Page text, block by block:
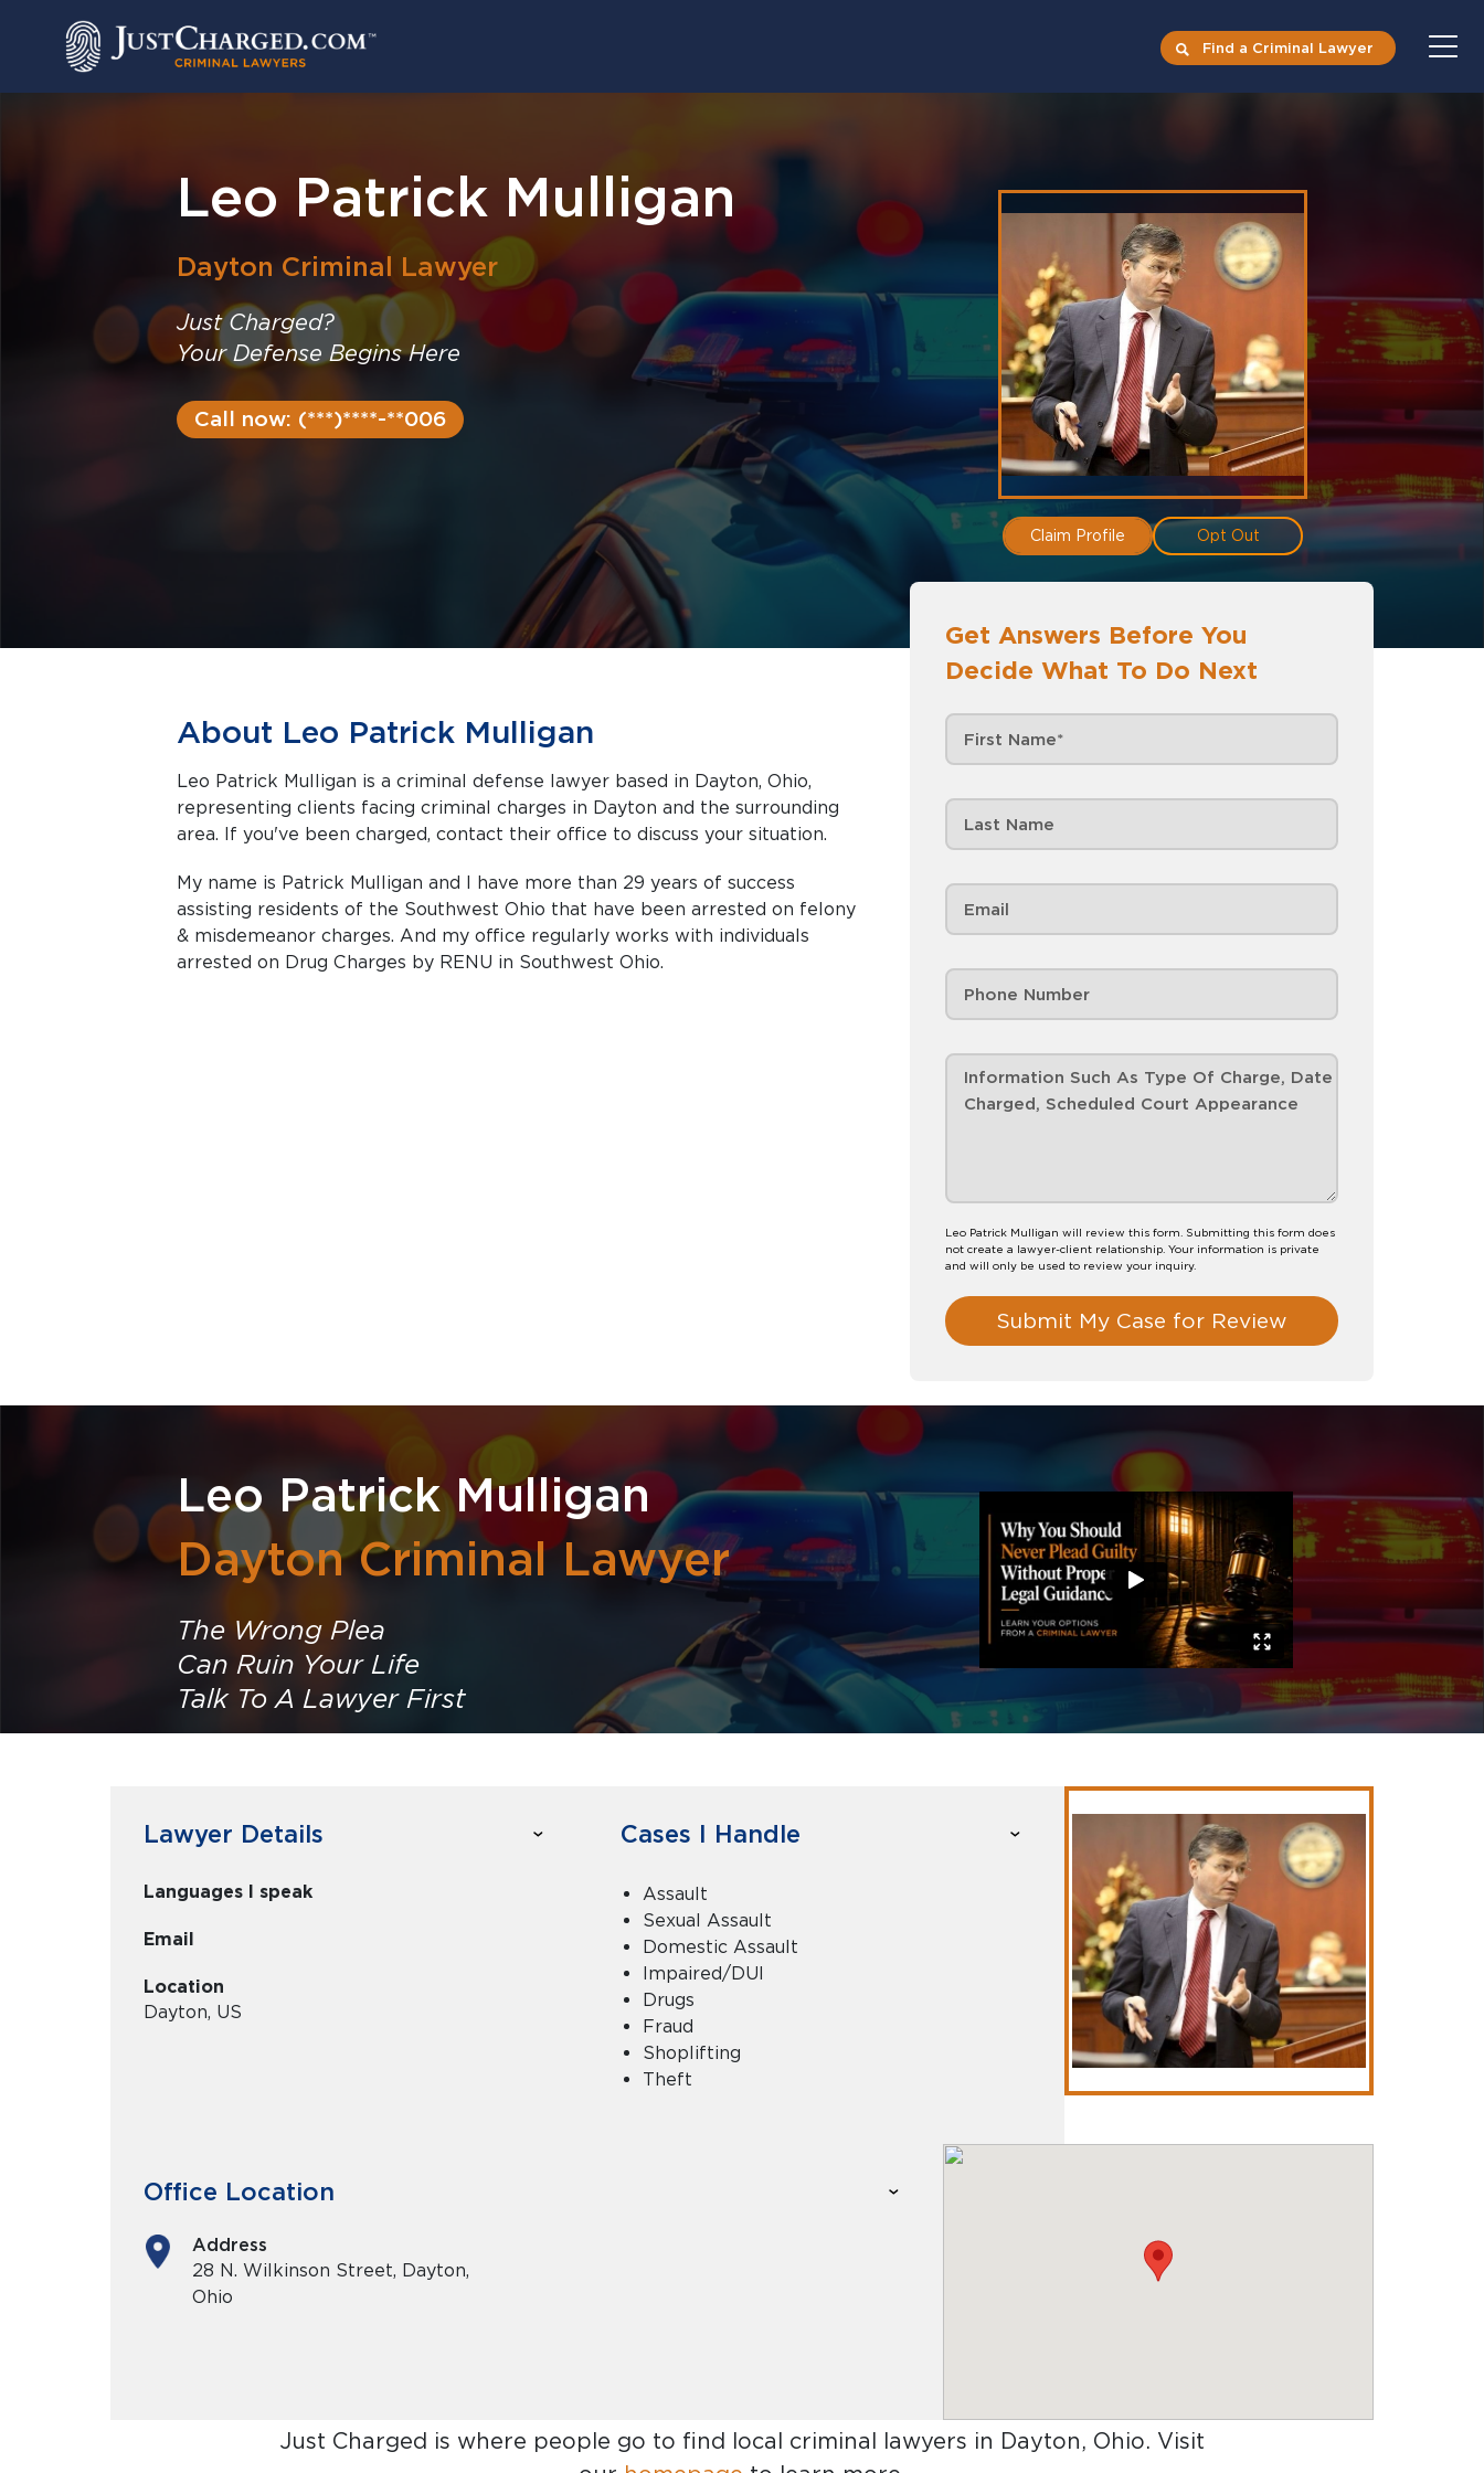
Find a Criminal Lawyer
Leo Patrick Mulligan
Dayton Criminal Lawyer
Just Charged?
Your Defense Begins Here
Call now: (***)****-**006
Claim Profile Opt Out
Get Answers Before You
Decide What To Do Next
Leo Patrick Mulligan will review this form. Submitting this form does
not create a lawyer-client relationship. Your information is private
and will only be used to review your inquiry.
Submit My Case for Review
About Leo Patrick Mulligan
Leo Patrick Mulligan is a criminal defense lawyer based in Dayton, Ohio,
representing clients facing criminal charges in Dayton and the surrounding
area. If you've been charged, contact their office to discuss your situation.
My name is Patrick Mulligan and I have more than 29 years of success
assisting residents of the Southwest Ohio that have been arrested on felony
& misdemeanor charges. And my office regularly works with individuals
arrested on Drug Charges by RENU in Southwest Ohio.
Leo Patrick Mulligan
Dayton Criminal Lawyer
The Wrong Plea
Can Ruin Your Life
Talk To A Lawyer First
Lawyer Details
Languages I speak
Email
Location
Dayton, US
Cases I Handle
Assault
Sexual Assault
Domestic Assault
Impaired/DUI
Drugs
Fraud
Shoplifting
Theft
Office Location
Address
28 N. Wilkinson Street, Dayton,
Ohio
Just Charged is where people go to find local criminal lawyers in Dayton, Ohio. Visit